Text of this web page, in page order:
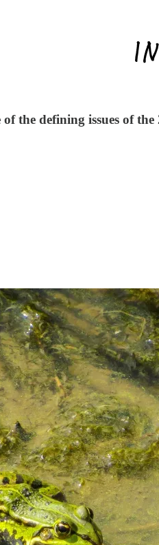
the defining issues of the